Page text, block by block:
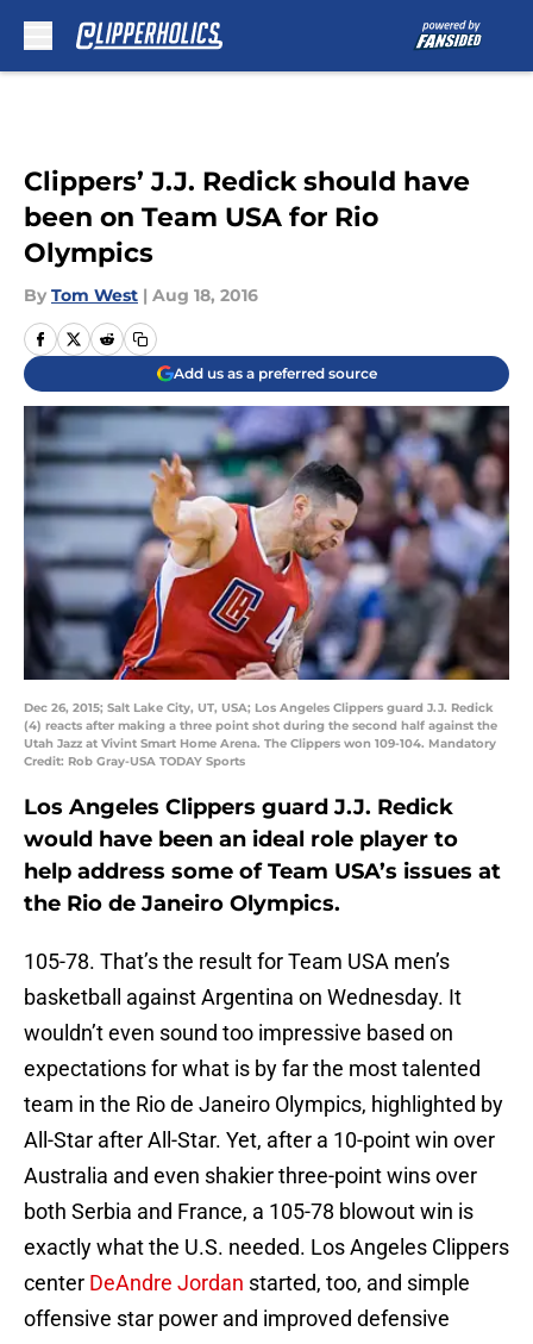
Clippers’ J.J. Redick should have
been on Team USA for Rio
Olympics
By Tom West | Aug 18, 2016
Add us as a preferred source
Dec 26, 2015; Salt Lake City, UT, USA; Los Angeles Clippers guard J.J. Redick
(4) reacts after making a three point shot during the second half against the
Utah Jazz at Vivint Smart Home Arena. The Clippers won 109-104. Mandatory
Credit: Rob Gray-USA TODAY Sports
Los Angeles Clippers guard J.J. Redick
would have been an ideal role player to
help address some of Team USA’s issues at
the Rio de Janeiro Olympics.
105-78. That’s the result for Team USA men’s
basketball against Argentina on Wednesday. It
wouldn’t even sound too impressive based on
expectations for what is by far the most talented
team in the Rio de Janeiro Olympics, highlighted by
All-Star after All-Star. Yet, after a 10-point win over
Australia and even shakier three-point wins over
both Serbia and France, a 105-78 blowout win is
exactly what the U.S. needed. Los Angeles Clippers
center DeAndre Jordan started, too, and simple
offensive star power and improved defensive